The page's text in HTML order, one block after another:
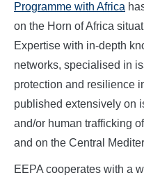
Programme with Africa
on the Horn of Africa
Expertise with in-depth
networks, specialised in
protection and resilience
published extensively on
and/or human trafficking
and on the Central
EEPA cooperates with a